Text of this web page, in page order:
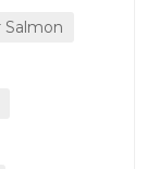
Salmon